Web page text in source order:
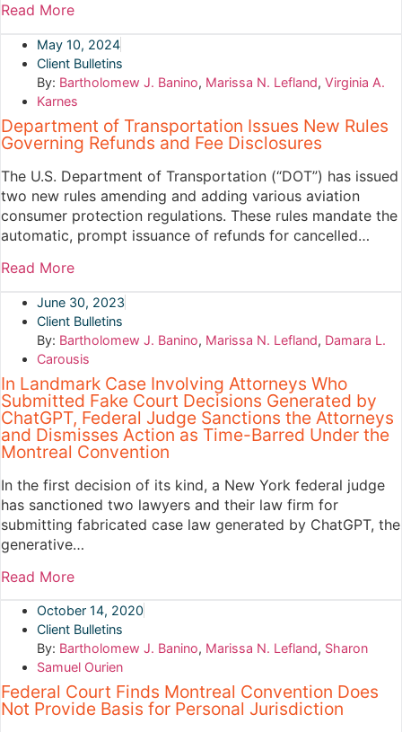
Read More
May 10, 2024
Client Bulletins
By: Bartholomew J. Banino, Marissa N. Lefland, Virginia A.
Karnes
Department of Transportation Issues New Rules
Governing Refunds and Fee Disclosures
The U.S. Department of Transportation (“DOT”) has issued
two new rules amending and adding various aviation
consumer protection regulations. These rules mandate the
automatic, prompt issuance of refunds for cancelled…
Read More
June 30, 2023
Client Bulletins
By: Bartholomew J. Banino, Marissa N. Lefland, Damara L.
Carousis
In Landmark Case Involving Attorneys Who
Submitted Fake Court Decisions Generated by
ChatGPT, Federal Judge Sanctions the Attorneys
and Dismisses Action as Time-Barred Under the
Montreal Convention
In the first decision of its kind, a New York federal judge
has sanctioned two lawyers and their law firm for
submitting fabricated case law generated by ChatGPT, the
generative…
Read More
October 14, 2020
Client Bulletins
By: Bartholomew J. Banino, Marissa N. Lefland, Sharon
Samuel Ourien
Federal Court Finds Montreal Convention Does
Not Provide Basis for Personal Jurisdiction